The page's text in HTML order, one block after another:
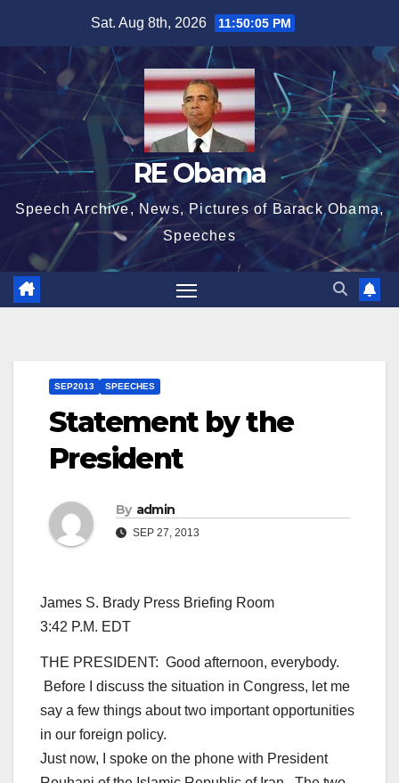
content
Sat. Aug 8th, 2026 11:50:06 PM
RE Obama
Speech Archive, News, Pictures of Barack Obama,
Speeches
SEP2013 SPEECHES
Statement by the
President
By admin
SEP 27, 2013
James S. Brady Press Briefing Room
3:42 P.M. EDT
THE PRESIDENT: Good afternoon, everybody.
Before I discuss the situation in Congress, let me
say a few things about two important opportunities
in our foreign policy.
Just now, I spoke on the phone with President